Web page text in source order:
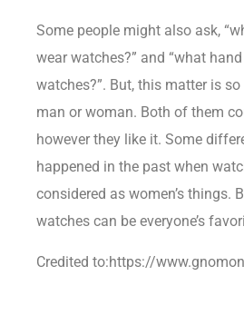
Some people might also ask,
wear watches?” and “what
watches?”. But, this matter is
man or woman. Both of them
however they like it. Some
happened in the past when
considered as women’s things.
watches can be everyone’s
Credited to:https://